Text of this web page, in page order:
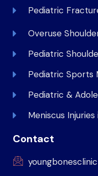
Pediatric
Overuse
Pediatric
Pediatric Sports
Pediatric &
Meniscus
Contact